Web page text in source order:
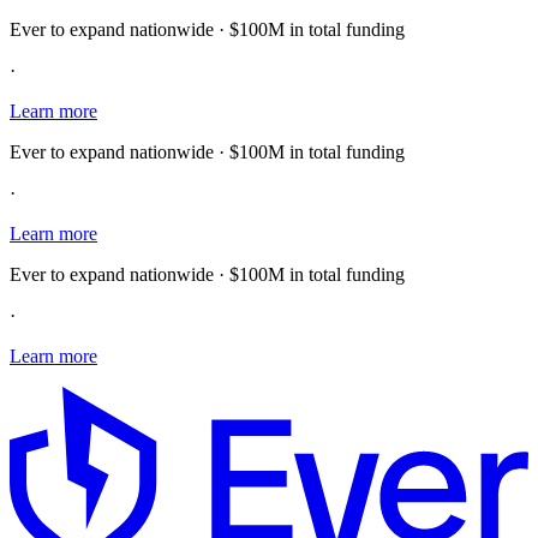
Ever to expand nationwide · $100M in total funding
·
Learn more
Ever to expand nationwide · $100M in total funding
·
Learn more
Ever to expand nationwide · $100M in total funding
·
Learn more